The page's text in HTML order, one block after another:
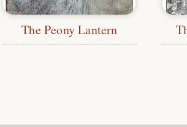
The Peony Lantern